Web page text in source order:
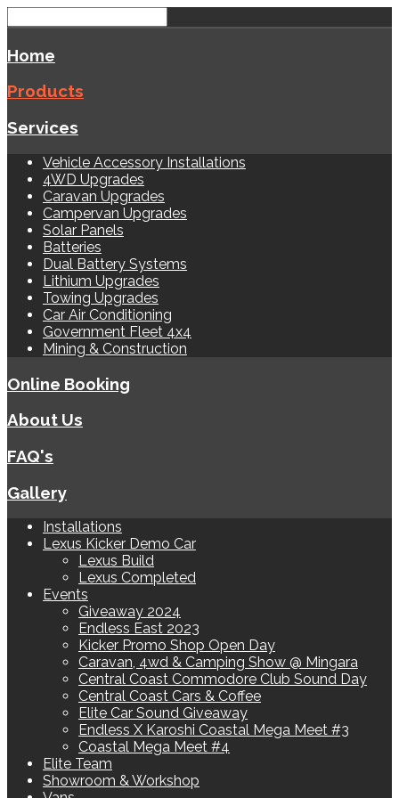
Home
Products
Services
Vehicle Accessory Installations
4WD Upgrades
Caravan Upgrades
Campervan Upgrades
Solar Panels
Batteries
Dual Battery Systems
Lithium Upgrades
Towing Upgrades
Car Air Conditioning
Government Fleet 4x4
Mining & Construction
Online Booking
About Us
FAQ's
Gallery
Installations
Lexus Kicker Demo Car
Lexus Build
Lexus Completed
Events
Giveaway 2024
Endless East 2023
Kicker Promo Shop Open Day
Caravan, 4wd & Camping Show @ Mingara
Central Coast Commodore Club Sound Day
Central Coast Cars & Coffee
Elite Car Sound Giveaway
Endless X Karoshi Coastal Mega Meet #3
Coastal Mega Meet #4
Elite Team
Showroom & Workshop